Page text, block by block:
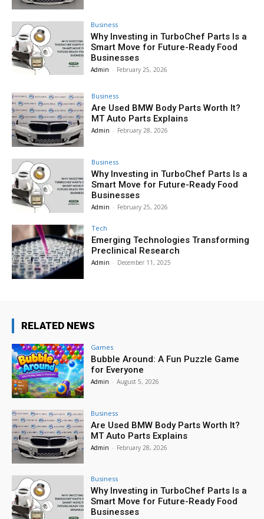
Business
Why Investing in TurboChef Parts Is a
Smart Move for Future-Ready Food
Businesses
Admin - February 25, 2026
Business
Are Used BMW Body Parts Worth It?
MT Auto Parts Explains
Admin - February 28, 2026
Business
Why Investing in TurboChef Parts Is a
Smart Move for Future-Ready Food
Businesses
Admin - February 25, 2026
Tech
Emerging Technologies Transforming
Preclinical Research
Admin - December 11, 2025
RELATED NEWS
Games
Bubble Around: A Fun Puzzle Game
for Everyone
Admin - August 5, 2026
Business
Are Used BMW Body Parts Worth It?
MT Auto Parts Explains
Admin - February 28, 2026
Business
Why Investing in TurboChef Parts Is a
Smart Move for Future-Ready Food
Businesses